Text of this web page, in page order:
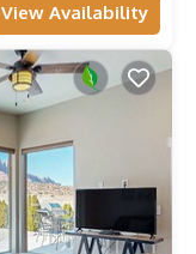
View Availability